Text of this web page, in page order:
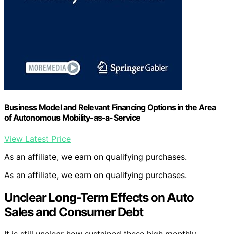
Business Model and Relevant Financing Options in the Area
of Autonomous Mobility-as-a-Service
View Latest Price
As an affiliate, we earn on qualifying purchases.
As an affiliate, we earn on qualifying purchases.
Unclear Long-Term Effects on Auto
Sales and Consumer Debt